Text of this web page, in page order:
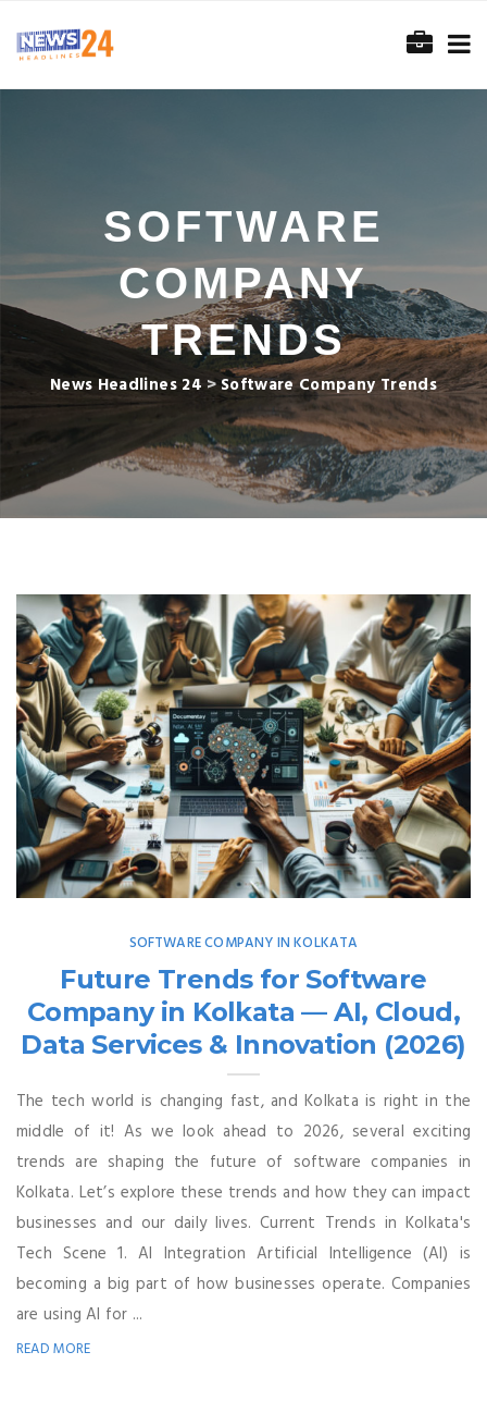
SOFTWARE
COMPANY
TRENDS
News Headlines 24 >Software Company Trends
SOFTWARE COMPANY IN KOLKATA
Future Trends for Software
Company in Kolkata — AI, Cloud,
Data Services & Innovation (2026)
The tech world is changing fast, and Kolkata is right in the
middle of it! As we look ahead to 2026, several exciting
trends are shaping the future of software companies in
Kolkata. Let’s explore these trends and how they can impact
businesses and our daily lives. Current Trends in Kolkata's
Tech Scene 1. AI Integration Artificial Intelligence (AI) is
becoming a big part of how businesses operate. Companies
are using AI for ...
READ MORE